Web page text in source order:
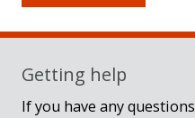
Getting help
If you have any